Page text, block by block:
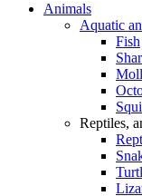
Animals
Aquatic
Fish
Reptiles,